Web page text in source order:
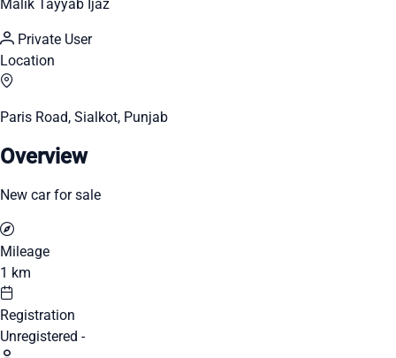
Malik Tayyab Ijaz
Private User
Location
Paris Road, Sialkot, Punjab
Overview
New car for sale
Mileage
1 km
Registration
Unregistered -